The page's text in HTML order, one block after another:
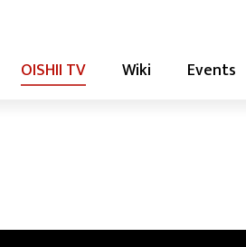
OISHII TV Wiki Events